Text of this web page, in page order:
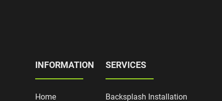
INFORMATION
Home
SERVICES
Backsplash Installation